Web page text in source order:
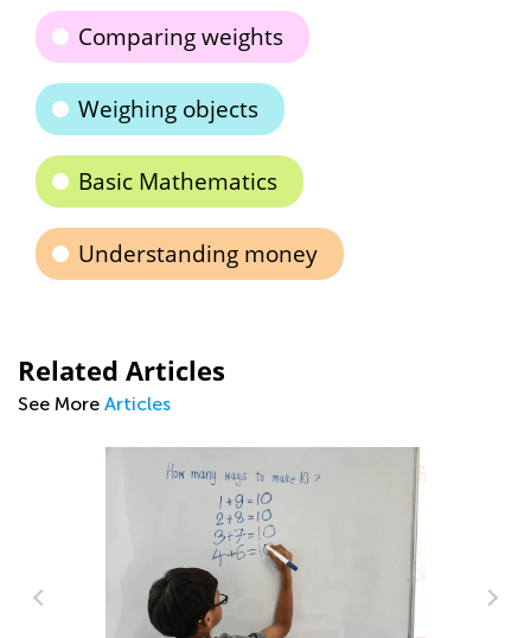
Comparing weights
Weighing objects
Basic Mathematics
Understanding money
Related Articles
See More Articles